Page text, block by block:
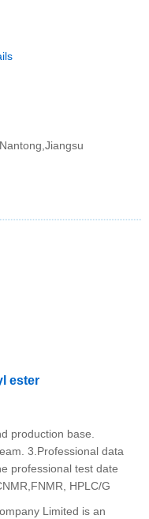
ester
production base.
3.Professional data
professional test date
HPLC/G
Limited is an